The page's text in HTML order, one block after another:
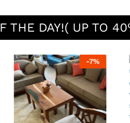
THE DAY!( UP TO
-7%